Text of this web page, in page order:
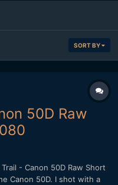
SORT BY
50D Raw
- Canon 50D Raw Short
Canon 50D. I shot with a